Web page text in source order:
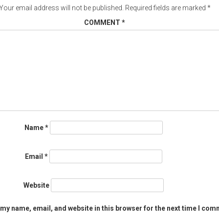
email address will not be published. Required fields are marked *
COMMENT *
Name*
Email *
Website
name, email, and website in this browser for the next time I